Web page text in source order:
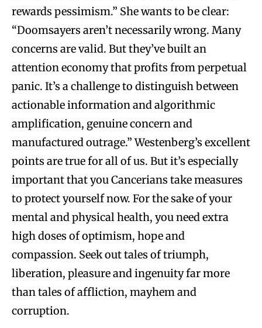
rewards pessimism.” She wants to be clear:
“Doomsayers aren’t necessarily wrong. Many
concerns are valid. But they’ve built an
attention economy that profits from perpetual
panic. It’s a challenge to distinguish between
actionable information and algorithmic
amplification, genuine concern and
manufactured outrage.” Westenberg’s excellent
points are true for all of us. But it’s especially
important that you Cancerians take measures
to protect yourself now. For the sake of your
mental and physical health, you need extra
high doses of optimism, hope and
compassion. Seek out tales of triumph,
liberation, pleasure and ingenuity far more
than tales of affliction, mayhem and
corruption.